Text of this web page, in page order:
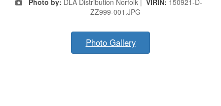
ZZ999-001.JPG
Photo Gallery